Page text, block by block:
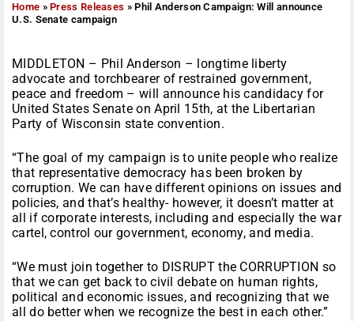
Home »Press Releases »Phil Anderson Campaign: Will announce
U.S. Senate campaign
MIDDLETON – Phil Anderson – longtime liberty
advocate and torchbearer of restrained government,
peace and freedom – will announce his candidacy for
United States Senate on April 15th, at the Libertarian
Party of Wisconsin state convention.
“The goal of my campaign is to unite people who realize
that representative democracy has been broken by
corruption. We can have different opinions on issues and
policies, and that’s healthy- however, it doesn’t matter at
all if corporate interests, including and especially the war
cartel, control our government, economy, and media.
“We must join together to DISRUPT the CORRUPTION so
that we can get back to civil debate on human rights,
political and economic issues, and recognizing that we
all do better when we recognize the best in each other.”